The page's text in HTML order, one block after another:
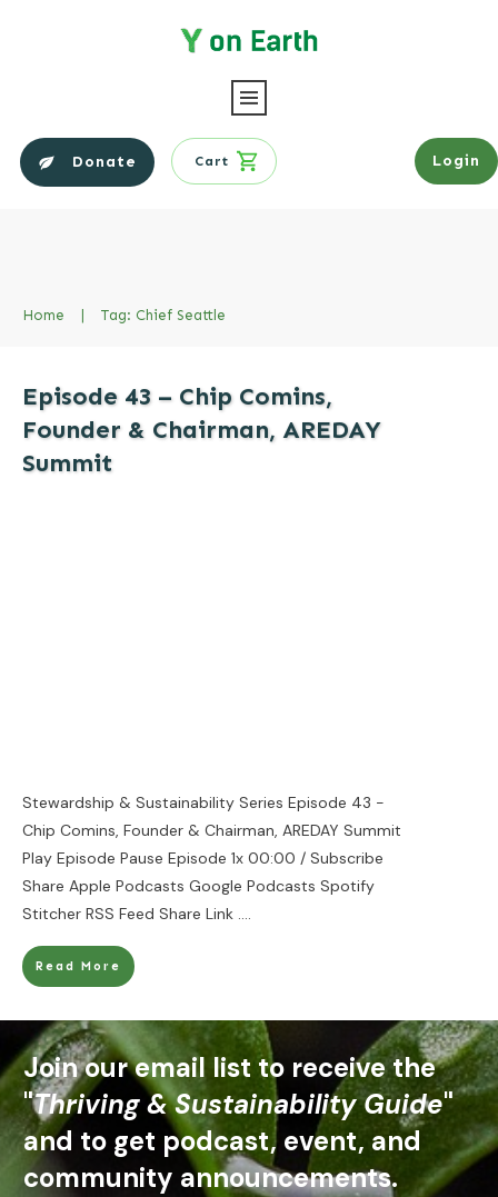
Donate Cart Login
Home | Tag: Chief Seattle
Episode 43 – Chip Comins,
Founder & Chairman, AREDAY
Summit
Stewardship & Sustainability Series Episode 43 -
Chip Comins, Founder & Chairman, AREDAY Summit
Play Episode Pause Episode 1x 00:00 / Subscribe
Share Apple Podcasts Google Podcasts Spotify
Stitcher RSS Feed Share Link ....
Read More
Join our email list to receive the
"Thriving & Sustainability Guide"
and to get podcast, event, and
community announcements.